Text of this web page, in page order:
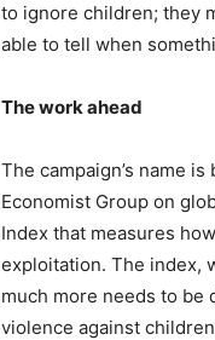
to ignore children; they
able to tell when
The work ahead
The campaign’s name
Economist Group on
Index that measures
exploitation. The index,
much more needs to be
violence against